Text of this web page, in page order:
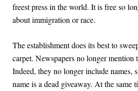
freest press in the world. It is free so
about immigration or race.
The establishment does its best to
carpet. Newspapers no longer mention
Indeed, they no longer include names,
name is a dead giveaway. At the same